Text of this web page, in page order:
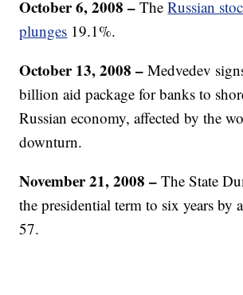
October 6, 2008 –TheRussian
plunges 19.1%.
October 13, 2008–Medvedev
billion aid package for banks to
Russian economy, affected by the
downturn.
November 21, 2008 – The State
the presidential term to six years by
57.